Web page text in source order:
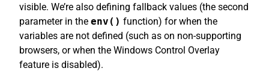
visible. We’re also defining fallback values (the second
parameter in the env() function) for when the
variables are not defined (such as on non-supporting
browsers, or when the Windows Control Overlay
feature is disabled).